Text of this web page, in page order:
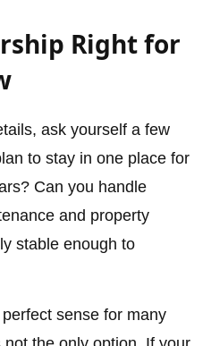
Right for
ask yourself a few
to stay in one place for
Can you handle
and property
stable enough to
sense for many